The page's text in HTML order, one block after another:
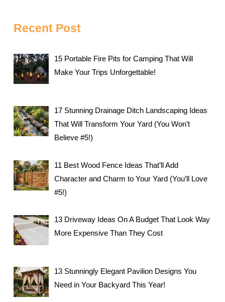
Recent Post
15 Portable Fire Pits for Camping That Will
Make Your Trips Unforgettable!
17 Stunning Drainage Ditch Landscaping Ideas
That Will Transform Your Yard (You Won’t
Believe #5!)
11 Best Wood Fence Ideas That’ll Add
Character and Charm to Your Yard (You’ll Love
#5!)
13 Driveway Ideas On A Budget That Look Way
More Expensive Than They Cost
13 Stunningly Elegant Pavilion Designs You
Need in Your Backyard This Year!